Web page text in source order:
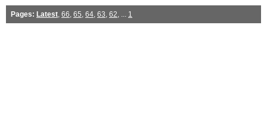
Pages: Latest, 66, 65, 64, 63, 62, ... 1